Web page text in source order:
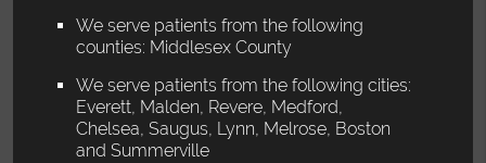
We serve patients from the following
counties: Middlesex County
We serve patients from the following cities:
Everett, Malden, Revere, Medford,
Chelsea, Saugus, Lynn, Melrose, Boston
and Summerville